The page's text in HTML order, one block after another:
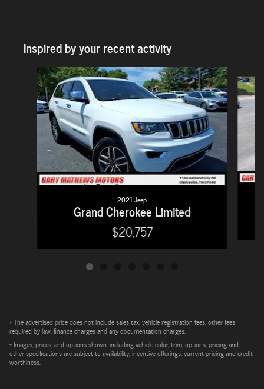
Inspired by your recent activity
Slide 1 of 7
2021 Jeep
Grand Cherokee Limited
$20,757
* The advertised price does not include sales tax, vehicle registration fees, other fees
required by law, finance charges and any documentation charges.
* Images, prices, and options shown, including vehicle color, trim, options, pricing and
other specifications are subject to availability, incentive offerings, current pricing and credit
worthiness.